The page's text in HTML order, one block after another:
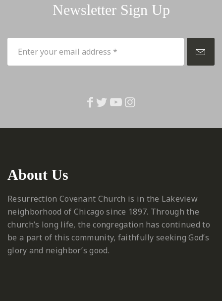
Newsletter Sign Up
About Us
Resurrection Covenant Church is in the Lakeview
neighborhood of Chicago since 1897. Through the
church’s long life, the congregation has continued to
be a part of this community, faithfully seeking God’s
glory and neighbor’s good.